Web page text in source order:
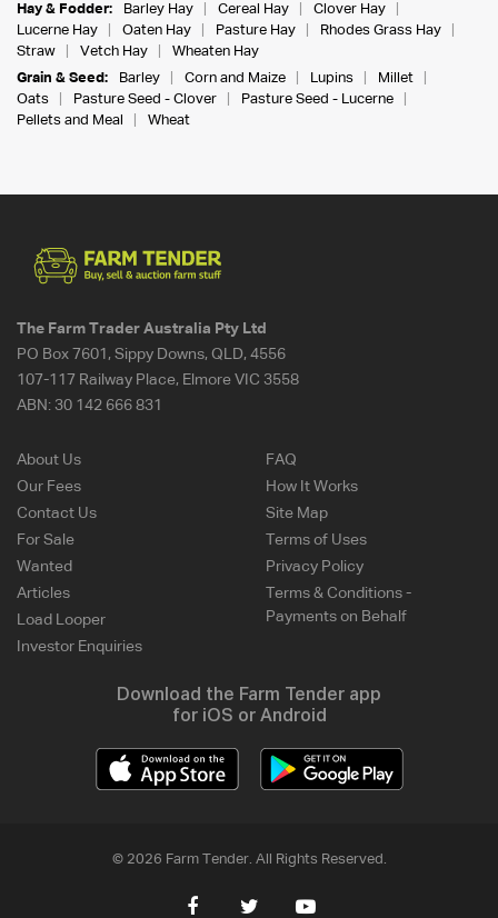
Hay & Fodder:
Barley Hay Cereal Hay
Clover Hay
Lucerne Hay
Oaten Hay Pasture Hay
Rhodes Grass Hay
Straw
Vetch Hay
Wheaten Hay
Grain & Seed:
Barley Corn and Maize Lupins
Millet
Oats
Pasture Seed - Clover
Pasture Seed - Lucerne
Pellets and Meal
Wheat
The Farm Trader Australia Pty Ltd
PO Box 7601, Sippy Downs, QLD, 4556
107-117 Railway Place, Elmore VIC 3558
ABN: 30 142 666 831
About Us
Our Fees
Contact Us
For Sale
Wanted
Articles
Load Looper
Investor Enquiries
FAQ
How It Works
Site Map
Terms of Uses
Privacy Policy
Terms & Conditions -
Payments on Behalf
Download the Farm Tender app
for iOS or Android
© 2026 Farm Tender. All Rights Reserved.